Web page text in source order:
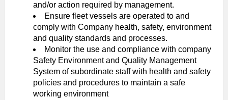
and/or action required by management.
Ensure fleet vessels are operated to and
comply with Company health, safety, environment
and quality standards and processes.
Monitor the use and compliance with company
Safety Environment and Quality Management
System of subordinate staff with health and safety
policies and procedures to maintain a safe
working environment